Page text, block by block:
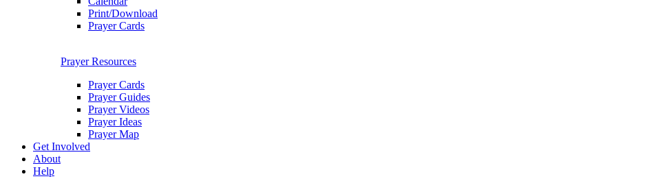
Print/Download
Prayer Cards
Prayer Resources
Prayer Cards
Prayer Guides
Prayer Videos
Prayer Ideas
Prayer Map
Get Involved
About
Help